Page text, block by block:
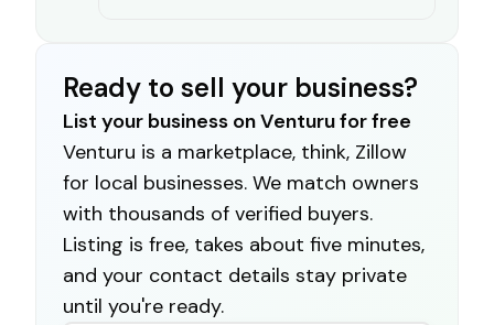
Ready to sell your business?
List your business on Venturu for free
Venturu is a marketplace, think, Zillow
for local businesses. We match owners
with thousands of verified buyers.
Listing is free, takes about five minutes,
and your contact details stay private
until you're ready.